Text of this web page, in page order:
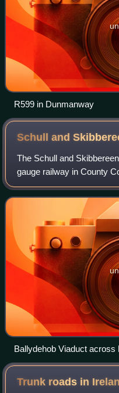
R599 in Dunmanway
Schull and
The Schull and
gauge railway in County
and closed in 1947. The
gauge. The formal name
Ballydehob Viaduct across
Trunk roads in